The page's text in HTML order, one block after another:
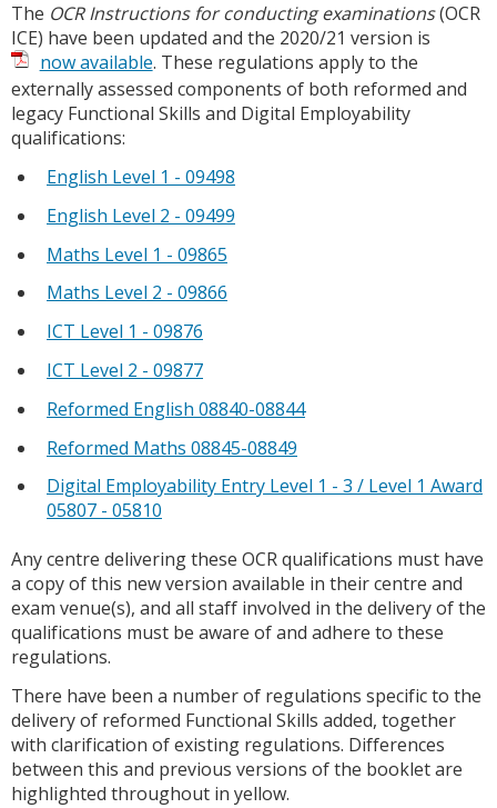
The OCR Instructions for conducting examinations(OCR
ICE) have been updated and the 2020/21 version is
now available. These regulations apply to the
externally assessed components of both reformed and
legacy Functional Skills and Digital Employability
qualifications:
English Level 1 - 09498
English Level 2 - 09499
Maths Level 1 - 09865
Maths Level 2 - 09866
ICT Level 1 - 09876
ICT Level 2 - 09877
Reformed English 08840-08844
Reformed Maths 08845-08849
Digital Employability Entry Level 1 - 3 / Level 1 Award
05807 - 05810
Any centre delivering these OCR qualifications must have
a copy of this new version available in their centre and
exam venue(s), and all staff involved in the delivery of the
qualifications must be aware of and adhere to these
regulations.
There have been a number of regulations specific to the
delivery of reformed Functional Skills added, together
with clarification of existing regulations. Differences
between this and previous versions of the booklet are
highlighted throughout in yellow.